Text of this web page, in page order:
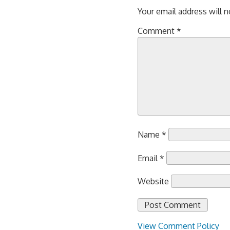
Your email address will
Comment *
Name *
Email *
Website
View Comment Policy